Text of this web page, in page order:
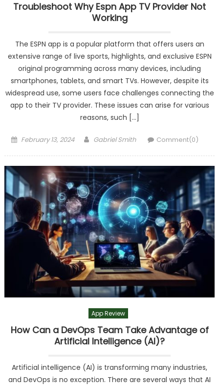
Troubleshoot Why Espn App TV Provider Not
Working
The ESPN app is a popular platform that offers users an
extensive range of live sports, highlights, and exclusive ESPN
original programming across many devices, including
smartphones, tablets, and smart TVs. However, despite its
widespread use, some users face challenges connecting the
app to their TV provider. These issues can arise for various
reasons, such […]
Posted
February 13, 2024 Author
Gabriel Smith Comment(0)
App Review
How Can a DevOps Team Take Advantage of
Artificial Intelligence (AI)?
Artificial intelligence (AI) is transforming many industries,
and DevOps is no exception. There are several ways that AI